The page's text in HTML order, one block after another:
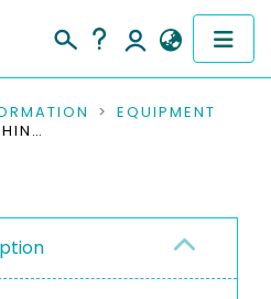
EQUIPMENT
BIEGEZUGPRÜFMASCHINE BIS 10 KN TONICOMPIII